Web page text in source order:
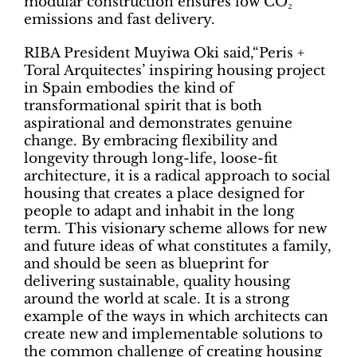
emissions and fast delivery.
RIBA President Muyiwa Oki said,“Peris +
Toral Arquitectes’ inspiring housing project
in Spain embodies the kind of
transformational spirit that is both
aspirational and demonstrates genuine
change. By embracing flexibility and
longevity through long-life, loose-fit
architecture, it is a radical approach to social
housing that creates a place designed for
people to adapt and inhabit in the long
term. This visionary scheme allows for new
and future ideas of what constitutes a family,
and should be seen as blueprint for
delivering sustainable, quality housing
around the world at scale. It is a strong
example of the ways in which architects can
create new and implementable solutions to
the common challenge of creating housing